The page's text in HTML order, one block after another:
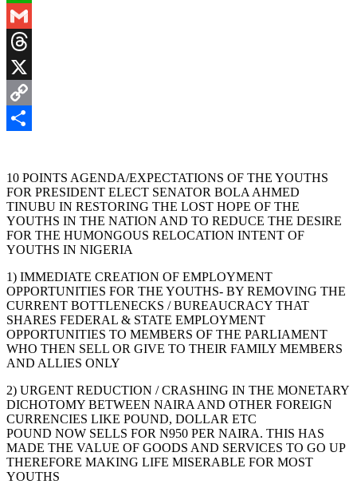
WhatsApp
Gmail
Threads
X
Copy
10 POINTS AGENDA/EXPECTATIONS OF THE YOUTHS
FOR PRESIDENT ELECT SENATOR BOLA AHMED
TINUBU IN RESTORING THE LOST HOPE OF THE
YOUTHS IN THE NATION AND TO REDUCE THE DESIRE
FOR THE HUMONGOUS RELOCATION INTENT OF
YOUTHS IN NIGERIA
1) IMMEDIATE CREATION OF EMPLOYMENT
OPPORTUNITIES FOR THE YOUTHS- BY REMOVING THE
CURRENT BOTTLENECKS / BUREAUCRACY THAT
SHARES FEDERAL & STATE EMPLOYMENT
OPPORTUNITIES TO MEMBERS OF THE PARLIAMENT
WHO THEN SELL OR GIVE TO THEIR FAMILY MEMBERS
AND ALLIES ONLY
2) URGENT REDUCTION / CRASHING IN THE MONETARY
DICHOTOMY BETWEEN NAIRA AND OTHER FOREIGN
CURRENCIES LIKE POUND, DOLLAR ETC
POUND NOW SELLS FOR N950 PER NAIRA. THIS HAS
MADE THE VALUE OF GOODS AND SERVICES TO GO UP
THEREFORE MAKING LIFE MISERABLE FOR MOST
YOUTHS